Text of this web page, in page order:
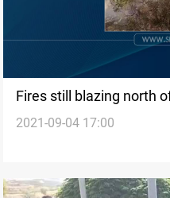
Fires still blazing north
airstrikes
2021-09-04 17:00